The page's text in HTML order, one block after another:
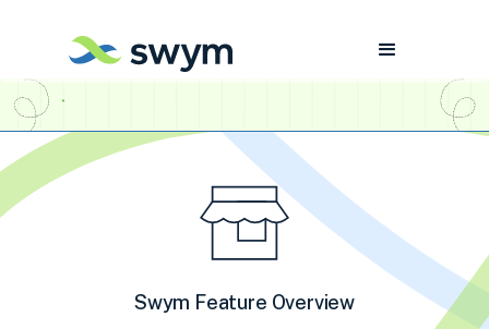
Swym Feature Overview